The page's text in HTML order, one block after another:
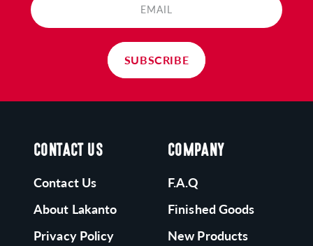
today!
EMAIL
SUBSCRIBE
CONTACT US
Contact Us
About Lakanto
Privacy Policy
COMPANY
F.A.Q
Finished Goods
New Products